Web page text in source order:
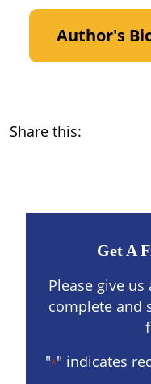
Author's
Share this:
Get A
Please give us
complete and
"*" indicates